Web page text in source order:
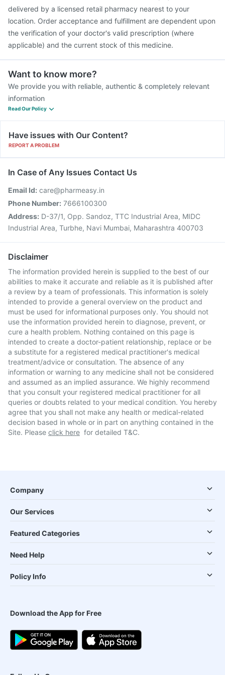
delivered by a licensed retail pharmacy nearest to your
location. Order acceptance and fulfillment are dependent upon
the verification of your doctor's valid prescription (where
applicable) and the current stock of this medicine.
Want to know more?
We provide you with reliable, authentic & completely relevant
information
Read Our Policy
Have issues with Our Content?
REPORT A PROBLEM
In Case of Any Issues Contact Us
Email Id: care@pharmeasy.in
Phone Number: 7666100300
Address: D-37/1, Opp. Sandoz, TTC Industrial Area, MIDC
Industrial Area, Turbhe, Navi Mumbai, Maharashtra 400703
Disclaimer
The information provided herein is supplied to the best of our
abilities to make it accurate and reliable as it is published after
a review by a team of professionals. This information is solely
intended to provide a general overview on the product and
must be used for informational purposes only. You should not
use the information provided herein to diagnose, prevent, or
cure a health problem. Nothing contained on this page is
intended to create a doctor-patient relationship, replace or be
a substitute for a registered medical practitioner's medical
treatment/advice or consultation. The absence of any
information or warning to any medicine shall not be considered
and assumed as an implied assurance. We highly recommend
that you consult your registered medical practitioner for all
queries or doubts related to your medical condition. You hereby
agree that you shall not make any health or medical-related
decision based in whole or in part on anything contained in the
Site. Please click here for detailed T&C.
Company
Our Services
Featured Categories
Need Help
Policy Info
Download the App for Free